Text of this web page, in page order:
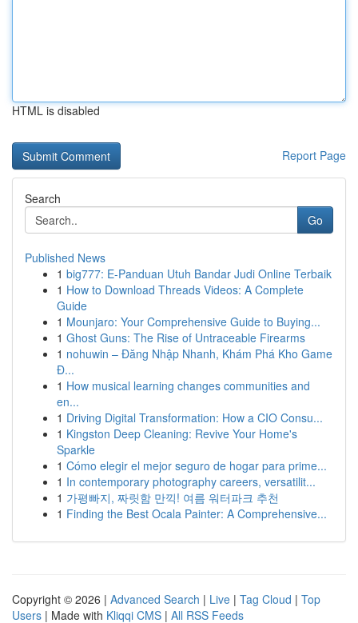
HTML is disabled
Report Page
Search
Go
Published News
1 big777: E-Panduan Utuh Bandar Judi Online Terbaik
1 How to Download Threads Videos: A Complete
Guide
1 Mounjaro: Your Comprehensive Guide to Buying...
1 Ghost Guns: The Rise of Untraceable Firearms
1 nohuwin – Đăng Nhập Nhanh, Khám Phá Kho Game
Đ...
1 How musical learning changes communities and
en...
1 Driving Digital Transformation: How a CIO Consu...
1 Kingston Deep Cleaning: Revive Your Home's
Sparkle
1 Cómo elegir el mejor seguro de hogar para prime...
1 In contemporary photography careers, versatilit...
1 가평빠지, 짜릿함 만끽! 여름 워터파크 추천
1 Finding the Best Ocala Painter: A Comprehensive...
Copyright © 2026 | Advanced Search | Live | Tag Cloud | Top
Users | Made with Kliqqi CMS | All RSS Feeds